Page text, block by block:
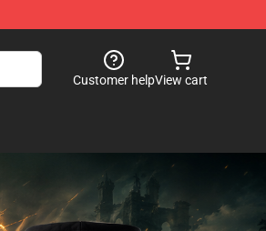
Customer helpView cart